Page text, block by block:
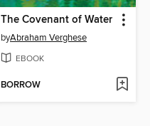
The Covenant of Water
byAbraham Verghese
EBOOK
BORROW